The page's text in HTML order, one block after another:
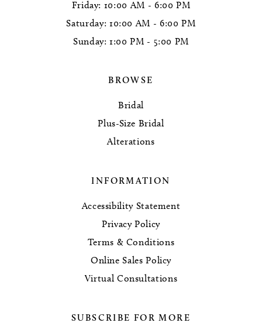
Friday: 10:00 AM - 6:00 PM
Saturday: 10:00 AM - 6:00 PM
Sunday: 1:00 PM - 5:00 PM
BROWSE
Bridal
Plus-Size Bridal
Alterations
INFORMATION
Accessibility Statement
Privacy Policy
Terms & Conditions
Online Sales Policy
Virtual Consultations
SUBSCRIBE FOR MORE